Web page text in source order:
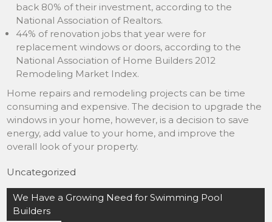
back 80% of their investment, according to the
National Association of Realtors.
44% of renovation jobs that year were for
replacement windows or doors, according to the
National Association of Home Builders 2012
Remodeling Market Index.
Home repairs and remodeling projects can be time
consuming and expensive. The decision to upgrade the
windows in your home, however, is a decision to save
energy, add value to your home, and improve the
overall look of your property.
Uncategorized
Post
navigation
We Have a Growing Need for Swimming Pool
Builders